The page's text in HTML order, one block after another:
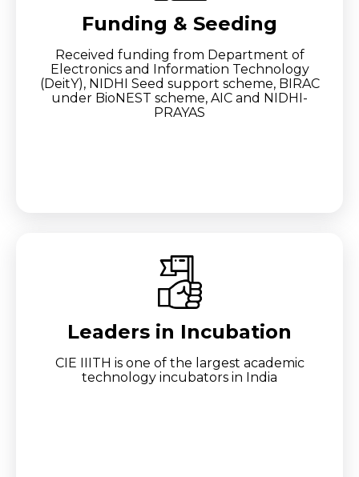
Funding & Seeding
Received funding from Department of
Electronics and Information Technology
(DeitY), NIDHI Seed support scheme, BIRAC
under BioNEST scheme, AIC and NIDHI-
PRAYAS
Leaders in Incubation
CIE IIITH is one of the largest academic
technology incubators in India